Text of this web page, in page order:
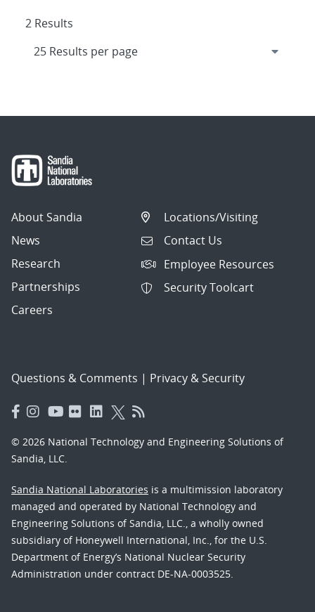
2 Results
About Sandia
News
Research
Partnerships
Careers
Locations/Visiting
Contact Us
Employee Resources
Security Toolcart
Questions & Comments | Privacy & Security
© 2026 National Technology and Engineering Solutions of
Sandia, LLC.
Sandia National Laboratories is a multimission laboratory
managed and operated by National Technology and
Engineering Solutions of Sandia, LLC., a wholly owned
subsidiary of Honeywell International, Inc., for the U.S.
Department of Energy’s National Nuclear Security
Administration under contract DE-NA-0003525.